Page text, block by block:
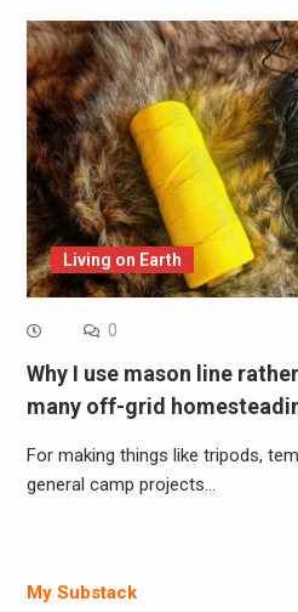
Living on Earth
0
Why I use mason line
many off-grid
For making things like tripods,
general camp projects…
My Substack